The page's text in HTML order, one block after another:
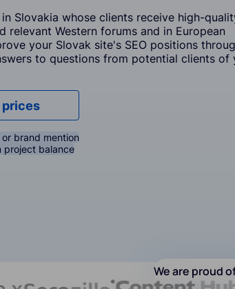
Slovakia whose clients receive high-
relevant Western forums and in European
your Slovak site's SEO positions
to questions from potential clients of
brand mention
project balance
We are proud